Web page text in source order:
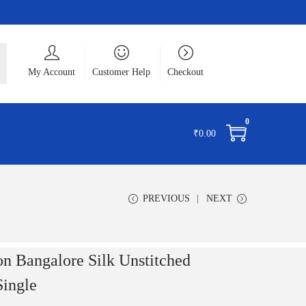
My Account
Customer Help Checkout
₹0.00
0
PREVIOUS NEXT
Bangalore Silk Unstitched